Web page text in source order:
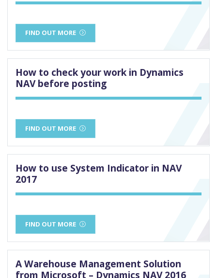
FIND OUT MORE
How to check your work in Dynamics
NAV before posting
FIND OUT MORE
How to use System Indicator in NAV
2017
FIND OUT MORE
A Warehouse Management Solution
from Microsoft – Dynamics NAV 2016